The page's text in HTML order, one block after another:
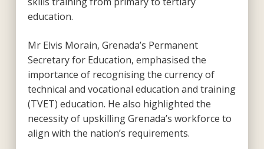
education.
Mr Elvis Morain, Grenada’s Permanent
Secretary for Education, emphasised the
importance of recognising the currency of
technical and vocational education and training
(TVET) education. He also highlighted the
necessity of upskilling Grenada’s workforce to
align with the nation’s requirements.